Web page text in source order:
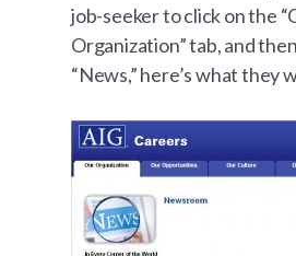
job-seeker to click on the
Organization” tab, and
“News,” here’s what they